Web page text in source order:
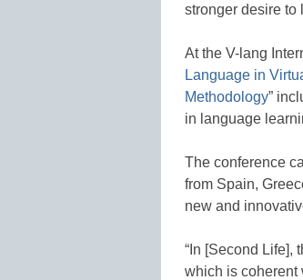
stronger desire to
At the V-lang
Language in
Methodology”
in language
The conference
from Spain,
new and
“In [Second Life],
which is coherent